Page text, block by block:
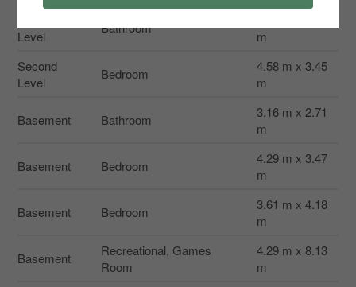
Level
Bathroom
m
Second
Level
Bedroom
4.58 m x 3.45
m
Basement Bathroom
3.16 m x 2.71
m
Basement Bedroom
4.29 m x 3.47
m
Basement Bedroom
3.61 m x 4.18
m
Basement
Recreational, Games
Room
4.29 m x 8.13
m